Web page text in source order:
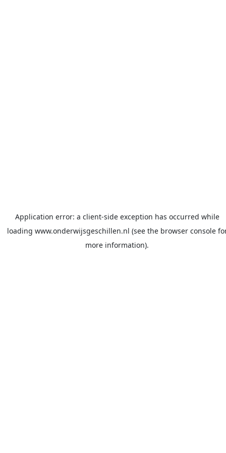
Application error: a client-side exception has occurred while
loading www.onderwijsgeschillen.nl (see the browser console
more information).